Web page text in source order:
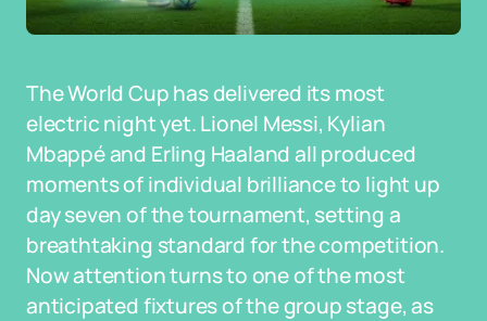
The World Cup has delivered its most
electric night yet. Lionel Messi, Kylian
Mbappé and Erling Haaland all produced
moments of individual brilliance to light up
day seven of the tournament, setting a
breathtaking standard for the competition.
Now attention turns to one of the most
anticipated fixtures of the group stage, as